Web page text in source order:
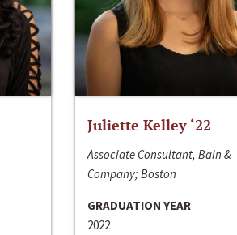
Juliette Kelley ‘22
Associate Consultant, Bain &
Company; Boston
GRADUATION YEAR
2022